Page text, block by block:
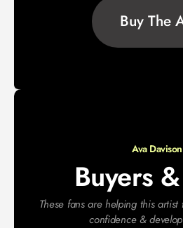
Buy The
Ava Davison
Buyers
These fans are helping this artist
confidence &